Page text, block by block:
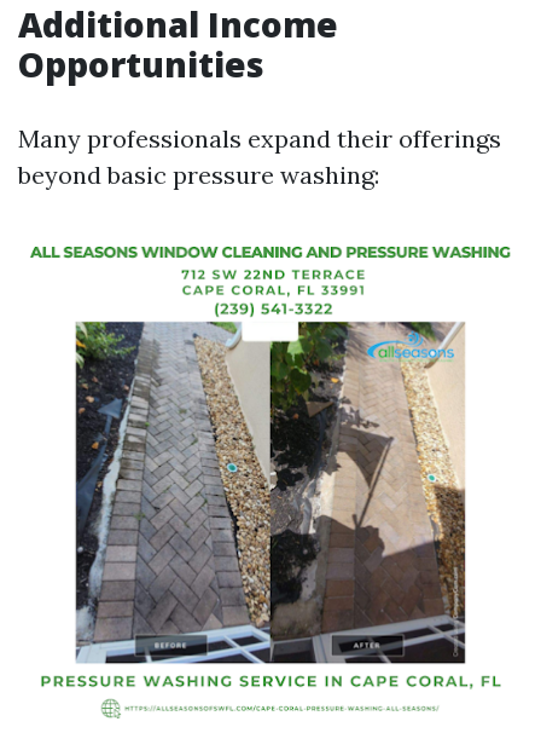
Additional Income
Opportunities
Many professionals expand their offerings
beyond basic pressure washing: